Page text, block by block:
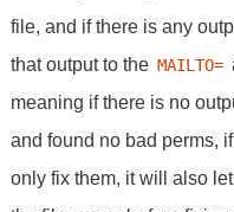
file, and if there is any
that output to the MAILTO=
meaning if there is no
and found no bad perms,
only fix them, it will also